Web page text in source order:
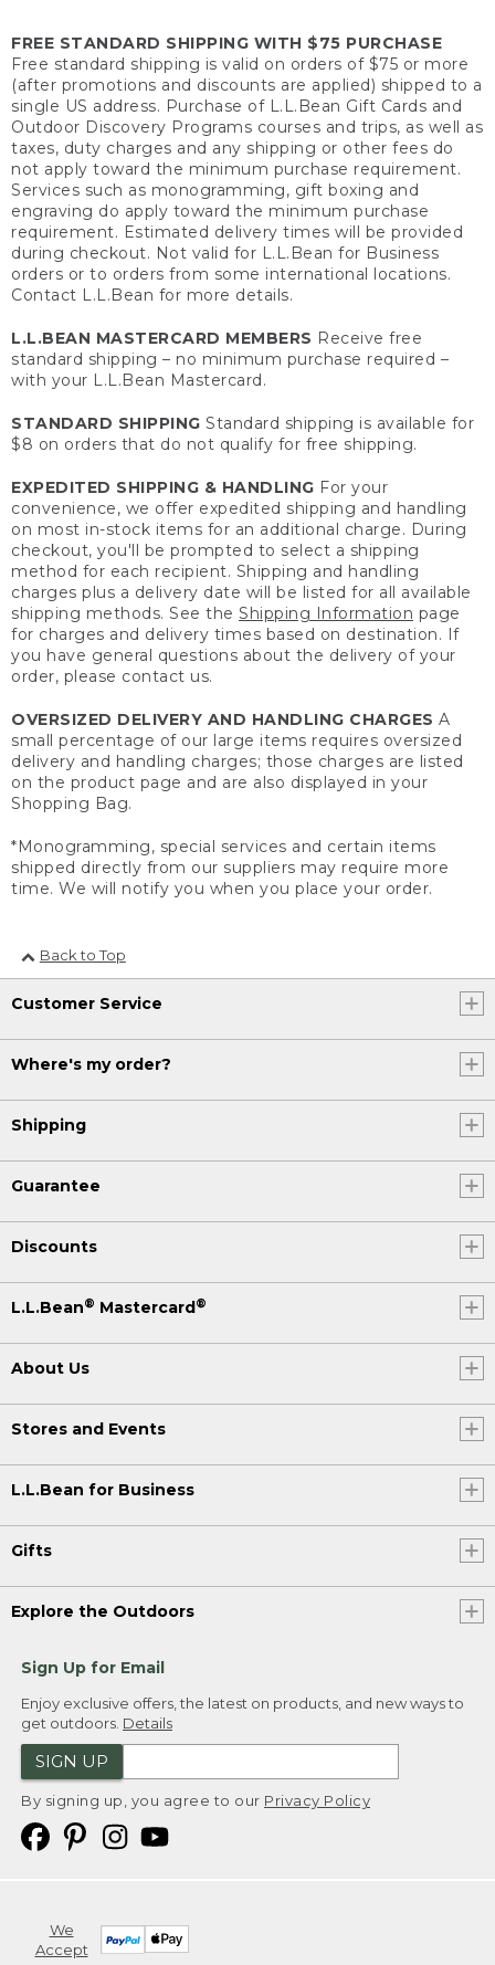
FREE STANDARD SHIPPING WITH $75 PURCHASE
Free standard shipping is valid on orders of $75 or more
(after promotions and discounts are applied) shipped to a
single US address. Purchase of L.L.Bean Gift Cards and
Outdoor Discovery Programs courses and trips, as well as
taxes, duty charges and any shipping or other fees do
not apply toward the minimum purchase requirement.
Services such as monogramming, gift boxing and
engraving do apply toward the minimum purchase
requirement. Estimated delivery times will be provided
during checkout. Not valid for L.L.Bean for Business
orders or to orders from some international locations.
Contact L.L.Bean for more details.
L.L.BEAN MASTERCARD MEMBERS Receive free
standard shipping – no minimum purchase required –
with your L.L.Bean Mastercard.
STANDARD SHIPPING Standard shipping is available for
$8 on orders that do not qualify for free shipping.
EXPEDITED SHIPPING & HANDLING For your
convenience, we offer expedited shipping and handling
on most in-stock items for an additional charge. During
checkout, you'll be prompted to select a shipping
method for each recipient. Shipping and handling
charges plus a delivery date will be listed for all available
shipping methods. See the Shipping Information page
for charges and delivery times based on destination. If
you have general questions about the delivery of your
order, please contact us.
OVERSIZED DELIVERY AND HANDLING CHARGES A
small percentage of our large items requires oversized
delivery and handling charges; those charges are listed
on the product page and are also displayed in your
Shopping Bag.
*Monogramming, special services and certain items
shipped directly from our suppliers may require more
time. We will notify you when you place your order.
Back to Top
Customer Service
Where's my order?
Shipping
Guarantee
Discounts
L.L.Bean® Mastercard®
About Us
Stores and Events
L.L.Bean for Business
Gifts
Explore the Outdoors
Sign Up for Email
Enjoy exclusive offers, the latest on products, and new ways to
get outdoors. Details
SIGN UP
By signing up, you agree to our Privacy Policy
We
Accept